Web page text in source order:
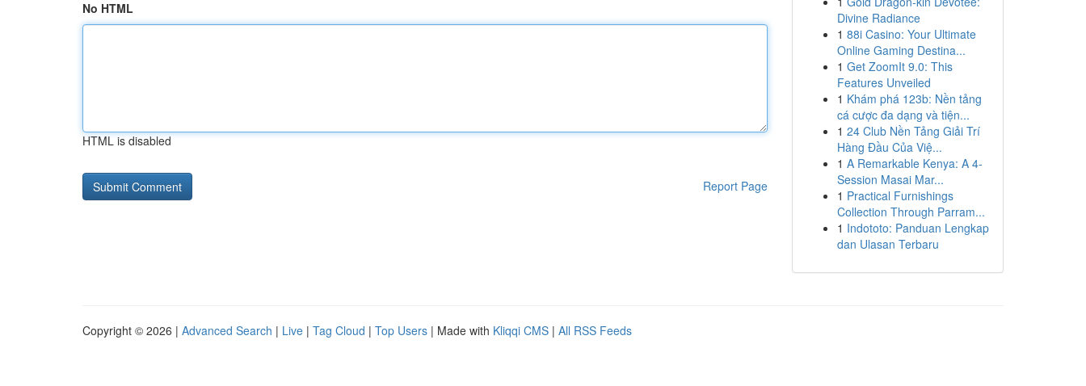
No HTML
HTML is disabled
Report Page
Divine Radiance
1 88i Casino: Your Ultimate
Online Gaming Destina...
1 Get ZoomIt 9.0: This
Features Unveiled
1 Khám phá 123b: Nền tảng
cá cược đa dạng và tiện...
1 24 Club Nền Tảng Giải Trí
Hàng Đầu Của Việ...
1 A Remarkable Kenya: A 4-
Session Masai Mar...
1 Practical Furnishings
Collection Through Parram...
1 Indototo: Panduan Lengkap
dan Ulasan Terbaru
Copyright © 2026 | Advanced Search | Live | Tag Cloud | Top Users | Made with Kliqqi CMS | All RSS Feeds